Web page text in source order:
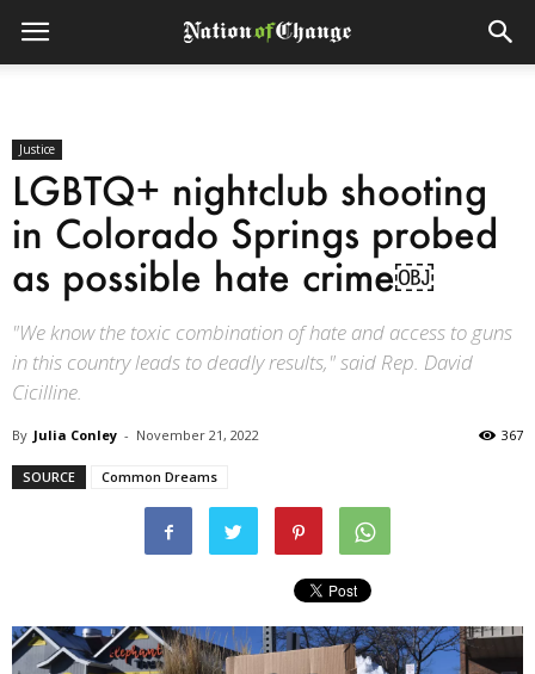
Justice
LGBTQ+ nightclub shooting
in Colorado Springs probed
as possible hate crime￼
"We know the toxic combination of hate and access to guns
in this country leads to deadly results," said Rep. David
Cicilline.
By Julia Conley - November 21, 2022 367
SOURCE Common Dreams